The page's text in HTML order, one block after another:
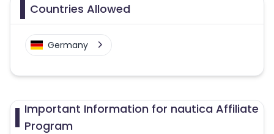
Countries Allowed
Germany
Important Information for nautica Affiliate
Program